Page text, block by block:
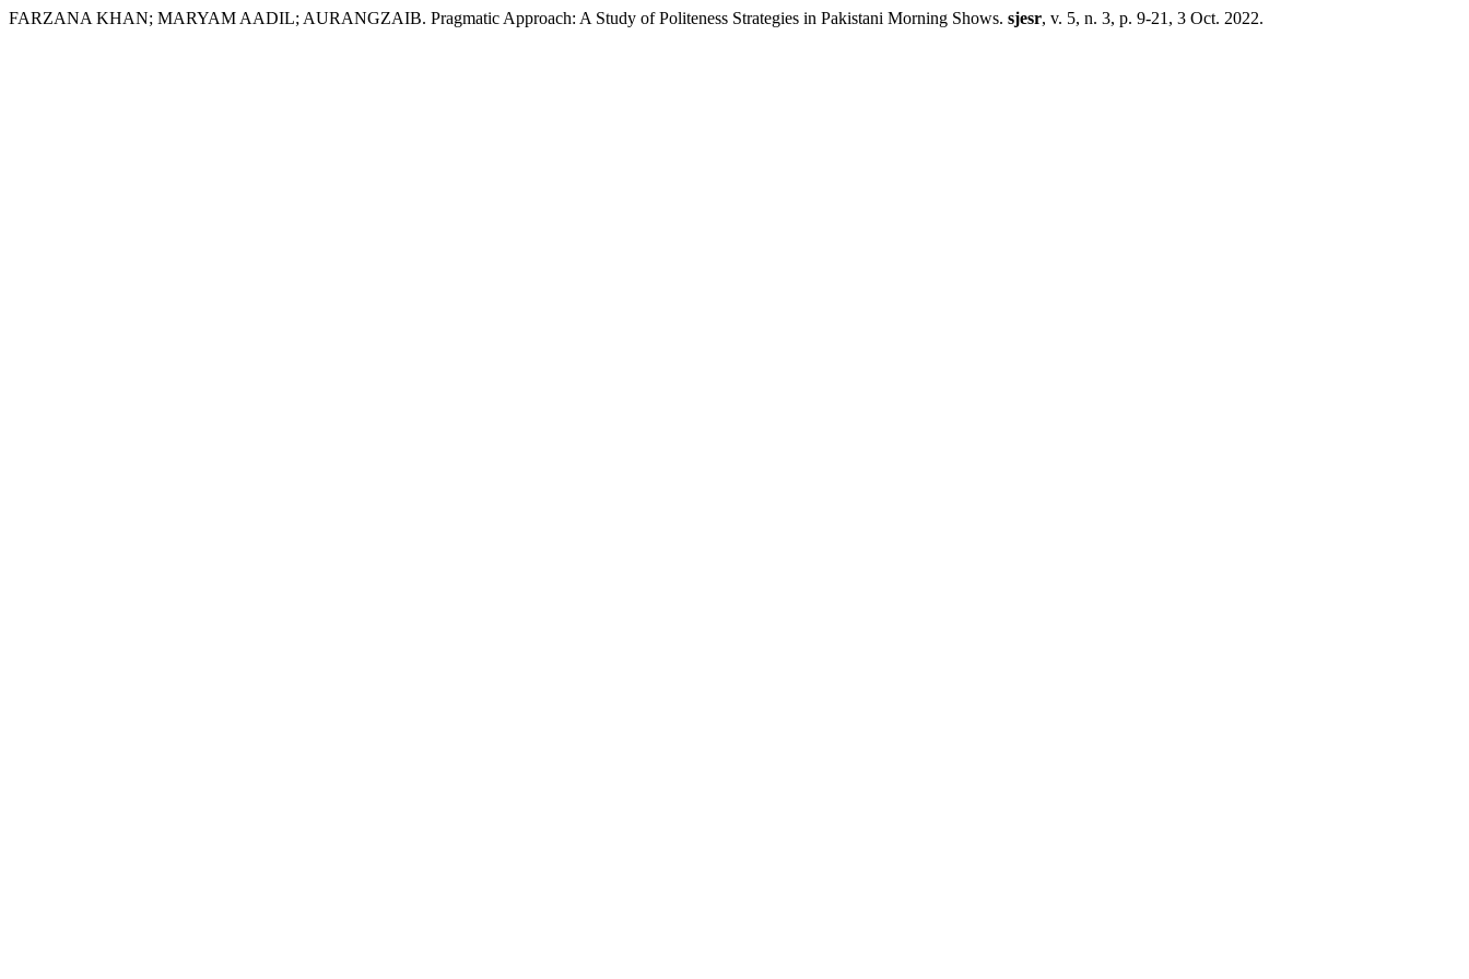
FARZANA KHAN; MARYAM AADIL; AURANGZAIB. Pragmatic Approach: A Study of Politeness Strategies in Pakistani Morning Shows. sjesr, v. 5, n. 3, p. 9-21, 3 Oct. 2022.